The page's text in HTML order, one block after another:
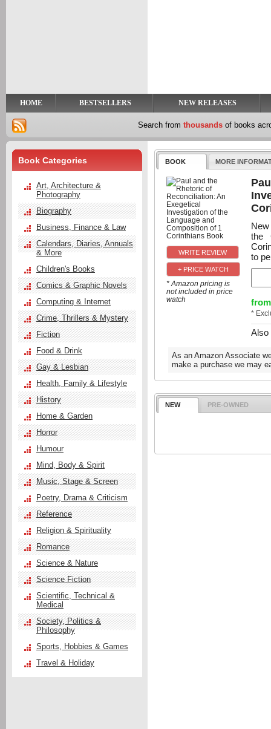
HOME BESTSELLERS NEW RELEASES
Search from thousands of books
BOOK MORE
+ PRICE WATCH
* Amazon pricing is
not included in price
watch
the
to
from
*
Also
As an Amazon Associate
make a purchase we may
NEW PRE-OWNED
Book Categories
Art, Architecture &
Photography
Biography
Business, Finance & Law
Calendars, Diaries, Annuals
& More
Children's Books
Comics & Graphic Novels
Computing & Internet
Crime, Thrillers & Mystery
Fiction
Food & Drink
Gay & Lesbian
Health, Family & Lifestyle
History
Home & Garden
Horror
Humour
Mind, Body & Spirit
Music, Stage & Screen
Poetry, Drama & Criticism
Reference
Religion & Spirituality
Romance
Science & Nature
Science Fiction
Scientific, Technical &
Medical
Society, Politics &
Philosophy
Sports, Hobbies & Games
Travel & Holiday